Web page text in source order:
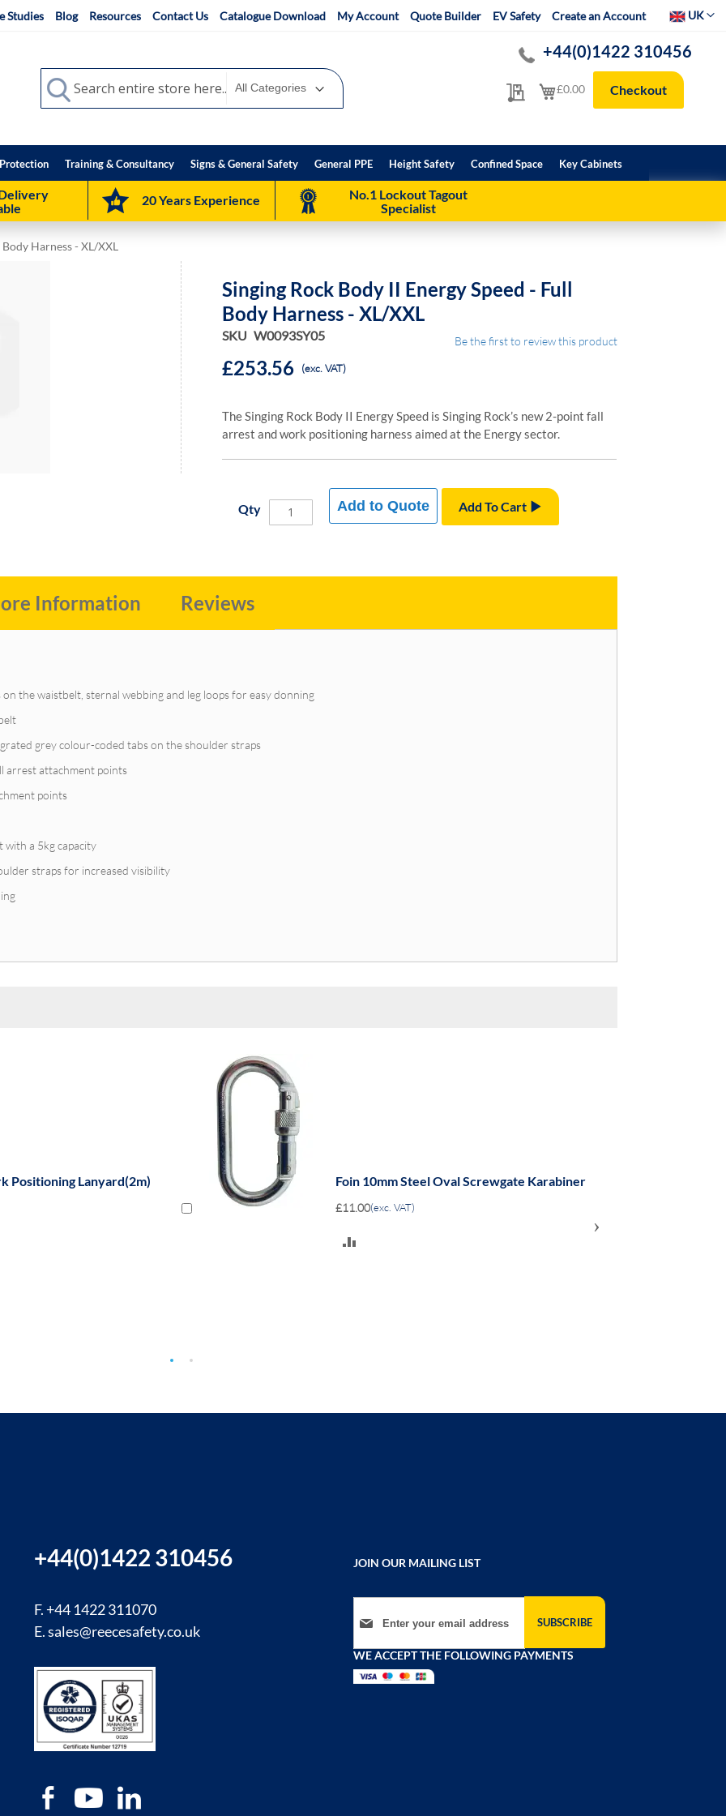
Studies Blog Resources Contact Us Catalogue Download My Account Quote Builder EV Safety Create an Account SelectUK
My Quote
+44(0)1422 310456
My Cart
£0.00 Checkout
Search
Search
Training & Consultancy Signs & General Safety General PPE Height Safety Confined Space Key Cabinets
20 Years Experience
No.1 Lockout Tagout
Specialist
Harness - XL/XXL
Singing Rock Body II Energy Speed - Full
Body Harness - XL/XXL
SKU W0093SY05 Be the first to review this product
£253.56 (exc. VAT)
The Singing Rock Body II Energy Speed is Singing Rock’s new 2-point fall
arrest and work positioning harness aimed at the Energy sector.
Qty Add To Cart
Add to Quote
on the waistbelt, sternal webbing and leg loops for easy donning
grey colour-coded tabs on the shoulder straps
arrest attachment points
points
with a 5kg capacity
straps for increased visibility
Information Reviews
Positioning Lanyard(2m) Foin 10mm Steel Oval Screwgate Karabiner
£11.00(exc. VAT)
›
+44(0)1422 310456
F. +44 1422 311070
E.sales@reecesafety.co.uk
JOIN OUR MAILING LIST
Sign Up for Our Newsletter:
SUBSCRIBE
WE ACCEPT THE FOLLOWING PAYMENTS